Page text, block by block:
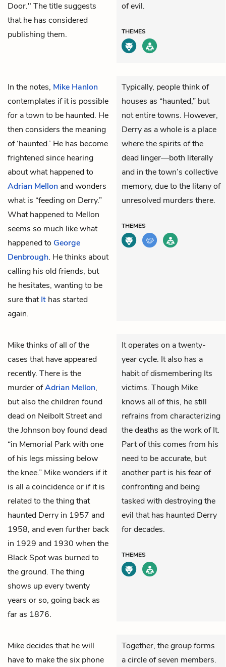
Door." The title suggests
that he has considered
publishing them.
of evil.
THEMES
In the notes, Mike Hanlon
contemplates if it is possible
for a town to be haunted. He
then considers the meaning
of ‘haunted.’ He has become
frightened since hearing
about what happened to
Adrian Mellon and wonders
what is “feeding on Derry.”
What happened to Mellon
seems so much like what
happened to George
Denbrough. He thinks about
calling his old friends, but
he hesitates, wanting to be
sure thatIt has started
again.
Typically, people think of
houses as “haunted,” but
not entire towns. However,
Derry as a whole is a place
where the spirits of the
dead linger—both literally
and in the town’s collective
memory, due to the litany of
unresolved murders there.
THEMES
Mikethinks of all of the
cases that have appeared
recently. There is the
murder ofAdrian Mellon,
but also the children found
dead on Neibolt Street and
the Johnson boy found dead
“in Memorial Park with one
of his legs missing below
the knee.” Mike wonders if it
is all a coincidence or if it is
related to the thing that
haunted Derry in 1957 and
1958, and even further back
in 1929 and 1930 when the
Black Spot was burned to
the ground. The thing
shows up every twenty
years or so, going back as
far as 1876.
It operates on a twenty-
year cycle. It also has a
habit of dismembering Its
victims. Though Mike
knows all of this, he still
refrains from characterizing
the deaths as the work of It.
Part of this comes from his
need to be accurate, but
another part is his fear of
confronting and being
tasked with destroying the
evil that has haunted Derry
for decades.
THEMES
Mikedecides that he will
have to make the six phone
Together, the group forms
a circle of seven members.